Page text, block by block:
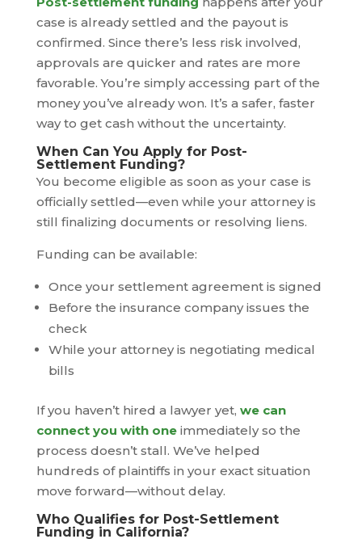
case is already settled and the payout is
confirmed. Since there’s less risk involved,
approvals are quicker and rates are more
favorable. You’re simply accessing part of the
money you’ve already won. It’s a safer, faster
way to get cash without the uncertainty.
When Can You Apply for Post-
Settlement Funding?
You become eligible as soon as your case is
officially settled—even while your attorney is
still finalizing documents or resolving liens.
Funding can be available:
Once your settlement agreement is signed
Before the insurance company issues the
check
While your attorney is negotiating medical
bills
If you haven’t hired a lawyer yet, we can
connect you with oneimmediately so the
process doesn’t stall. We’ve helped
hundreds of plaintiffs in your exact situation
move forward—without delay.
Who Qualifies for Post-Settlement
Funding in California?